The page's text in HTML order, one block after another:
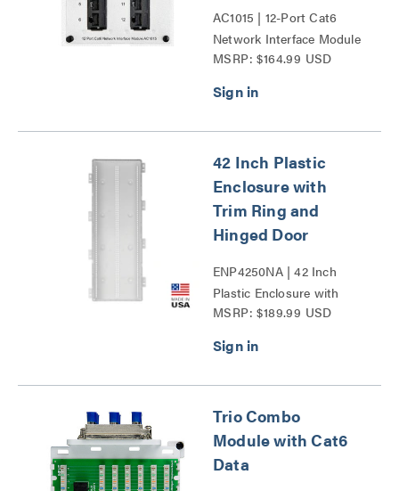
AC1015 | 12-Port Cat6
Network Interface Module
Series
MSRP: $164.99 USD
42 Inch Plastic
Enclosure with
Trim Ring and
Hinged Door
ENP4250NA | 42 Inch
Plastic Enclosure with
Trim Ring and Hinged
MSRP: $189.99 USD
Trio Combo
Module with Cat6
Data